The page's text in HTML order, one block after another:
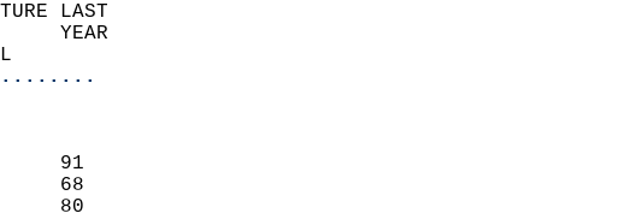
LAST
YEAR
NORMAL
(F)
-1       91
3       68
1       80